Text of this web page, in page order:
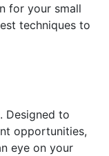
for your small
techniques to
Designed to
opportunities,
eye on your